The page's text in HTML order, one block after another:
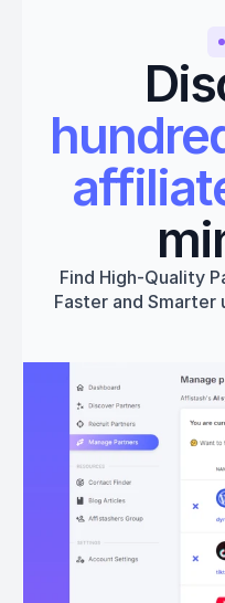
Find High-Quality
Faster and
Get